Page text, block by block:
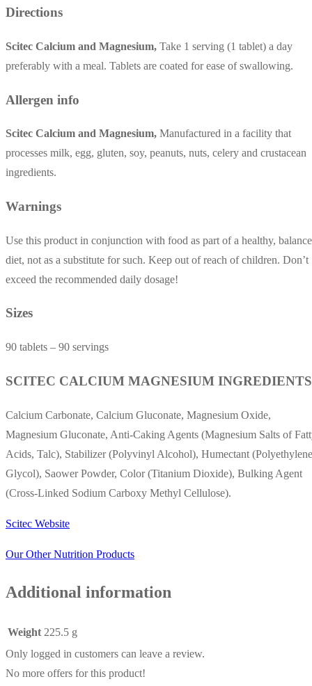
Directions
Scitec Calcium and Magnesium, Take 1 serving (1 tablet) a day
preferably with a meal. Tablets are coated for ease of swallowing.
Allergen info
Scitec Calcium and Magnesium, Manufactured in a facility that
processes milk, egg, gluten, soy, peanuts, nuts, celery and crustacean
ingredients.
Warnings
Use this product in conjunction with food as part of a healthy,
diet, not as a substitute for such. Keep out of reach of children. Don’t
exceed the recommended daily dosage!
Sizes
90 tablets – 90 servings
SCITEC CALCIUM MAGNESIUM INGREDIENTS
Calcium Carbonate, Calcium Gluconate, Magnesium Oxide,
Magnesium Gluconate, Anti-Caking Agents (Magnesium Salts of
Acids, Talc), Stabilizer (Polyvinyl Alcohol), Humectant (Polyethylene
Glycol), Saower Powder, Color (Titanium Dioxide), Bulking Agent
(Cross-Linked Sodium Carboxy Methyl Cellulose).
Scitec Website
Our Other Nutrition Products
Additional information
Weight 225.5 g
Only logged in customers can leave a review.
No more offers for this product!